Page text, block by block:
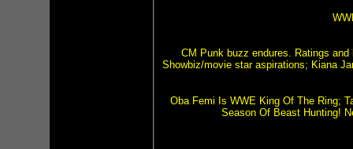
CM Punk buzz endures. Ratings
Showbiz/movie star aspirations; Kiana
Oba Femi Is WWE King Of The Ring;
Season Of Beast Hunting!